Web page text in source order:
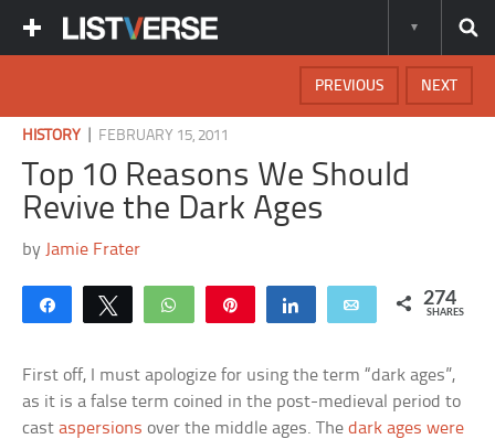
NEXT
PREVIOUS
HISTORY FEBRUARY 15, 2011
Top 10 Reasons We Should
Revive the Dark Ages
by Jamie Frater
Share Tweet WhatsApp Share Email 274
SHARES
First off, I must apologize for using the term “dark ages”,
as it is a false term coined in the post-medieval period to
castaspersions over the middle ages. Thedark ages were